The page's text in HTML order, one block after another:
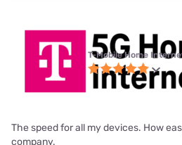
T-Mobile Home
The speed for all my devices. How
company.